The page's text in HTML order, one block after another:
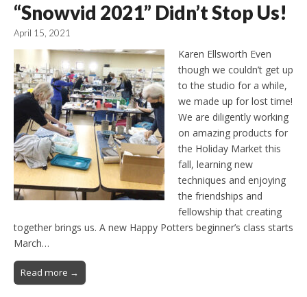
“Snowvid 2021” Didn’t Stop Us!
April 15, 2021
Karen Ellsworth Even
though we couldn’t get up
to the studio for a while,
we made up for lost time!
We are diligently working
on amazing products for
the Holiday Market this
fall, learning new
techniques and enjoying
the friendships and
fellowship that creating
together brings us. A new Happy Potters beginner’s class starts
March…
Read more →